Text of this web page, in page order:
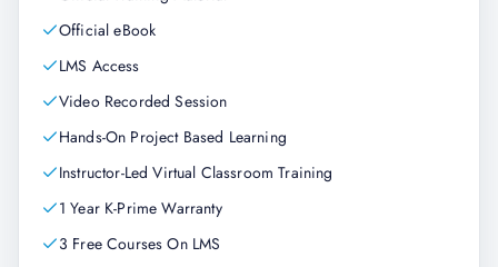
Official eBook
LMS Access
Video Recorded Session
Hands-On Project Based Learning
Instructor-Led Virtual Classroom Training
1 Year K-Prime Warranty
3 Free Courses On LMS